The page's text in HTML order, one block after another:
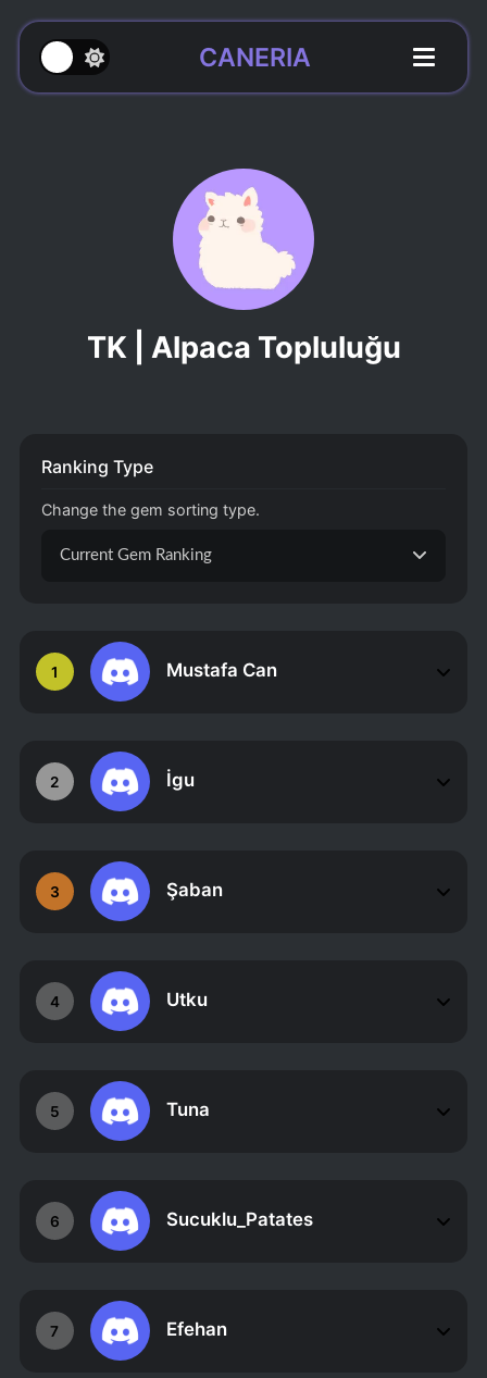
CANERIA
TK | Alpaca Topluluğu
1 Mustafa Can
2 İgu
3 Şaban
4 Utku
5 Tuna
6 Sucuklu_Patates
7 Efehan
Ranking Type
Change the gem sorting type.
Current Gem Ranking